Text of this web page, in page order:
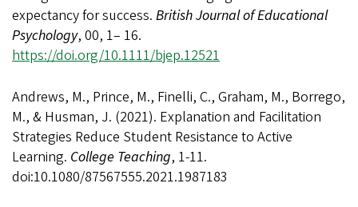
expectancy for success. British Journal of Educational
Psychology, 00, 1– 16.
https://doi.org/10.1111/bjep.12521
Andrews, M., Prince, M., Finelli, C., Graham, M., Borrego,
M., & Husman, J. (2021). Explanation and Facilitation
Strategies Reduce Student Resistance to Active
Learning. College Teaching, 1-11.
doi:10.1080/87567555.2021.1987183